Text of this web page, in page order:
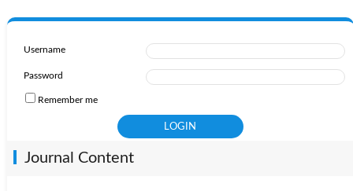
Username
Password
Remember me
Journal Content